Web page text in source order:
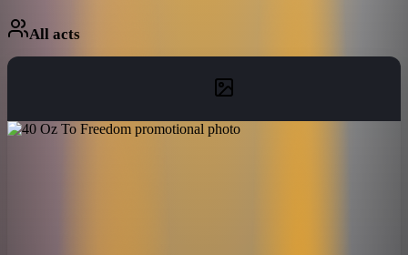
All acts